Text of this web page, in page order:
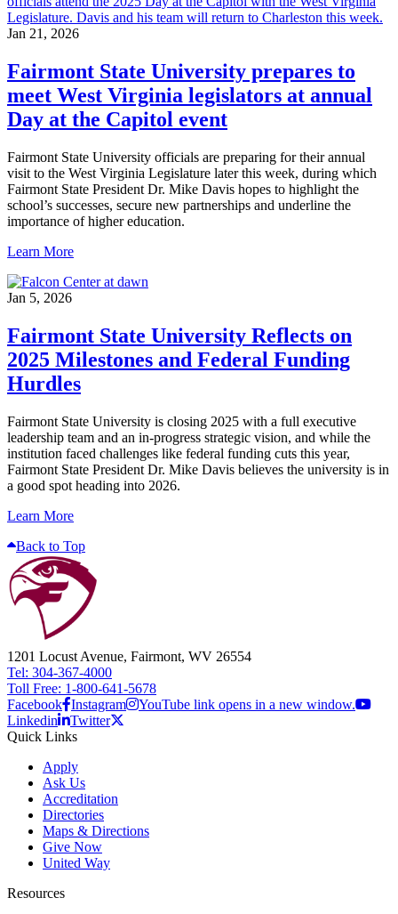
Jan 21, 2026
Fairmont State University prepares to
meet West Virginia legislators at annual
Day at the Capitol event
Fairmont State University officials are preparing for their annual
visit to the West Virginia Legislature later this week, during which
Fairmont State President Dr. Mike Davis hopes to highlight the
school’s successes, secure new partnerships and underline the
importance of higher education.
Learn More
Jan 5, 2026
Fairmont State University Reflects on
2025 Milestones and Federal Funding
Hurdles
Fairmont State University is closing 2025 with a full executive
leadership team and an in-progress strategic vision, and while the
institution faced challenges like federal funding cuts this year,
Fairmont State President Dr. Mike Davis believes the university is in
a good spot heading into 2026.
Learn More
Back to Top
1201 Locust Avenue, Fairmont, WV 26554
Tel: 304-367-4000
Toll Free: 1-800-641-5678
Facebook Instagram
YouTube link opens in a new window.
Linkedin
Twitter
Quick Links
Apply
Ask Us
Accreditation
Directories
Maps & Directions
Give Now
United Way
Resources